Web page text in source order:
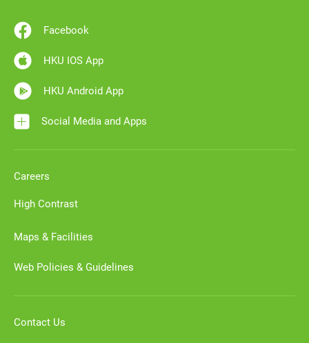
Facebook
HKU IOS App
HKU Android App
Social Media and Apps
Careers
High Contrast
Maps & Facilities
Web Policies & Guidelines
Contact Us